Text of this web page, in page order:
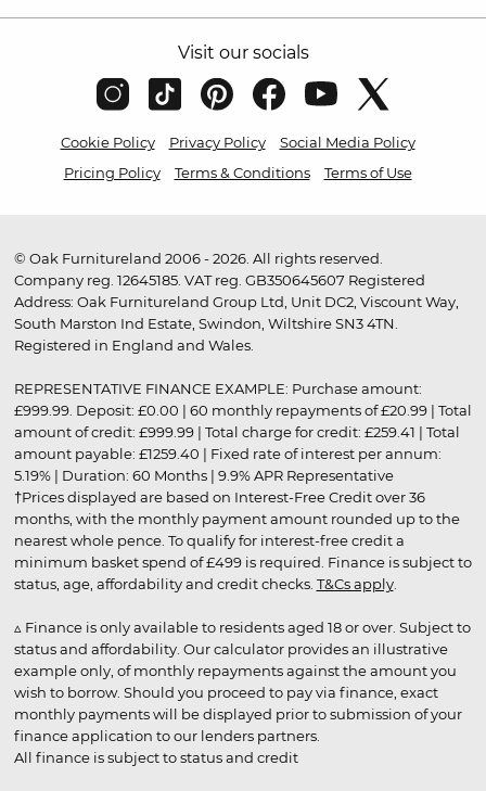
Visit our socials
Cookie Policy Privacy Policy
Social Media Policy
Pricing Policy
Terms & Conditions Terms of Use
© Oak Furnitureland 2006 - 2026. All rights reserved.
Company reg. 12645185. VAT reg. GB350645607 Registered
Address: Oak Furnitureland Group Ltd, Unit DC2, Viscount Way,
South Marston Ind Estate, Swindon, Wiltshire SN3 4TN.
Registered in England and Wales.
REPRESENTATIVE FINANCE EXAMPLE: Purchase amount:
£999.99. Deposit: £0.00 | 60 monthly repayments of £20.99 | Total
amount of credit: £999.99 | Total charge for credit: £259.41 | Total
amount payable: £1259.40 | Fixed rate of interest per annum:
5.19% | Duration: 60 Months | 9.9% APR Representative
†Prices displayed are based on Interest-Free Credit over 36
months, with the monthly payment amount rounded up to the
nearest whole pence. To qualify for interest-free credit a
minimum basket spend of £499 is required. Finance is subject to
status, age, affordability and credit checks. T&Cs apply.
▵ Finance is only available to residents aged 18 or over. Subject to
status and affordability. Our calculator provides an illustrative
example only, of monthly repayments against the amount you
wish to borrow. Should you proceed to pay via finance, exact
monthly payments will be displayed prior to submission of your
finance application to our lenders partners.
All finance is subject to status and credit